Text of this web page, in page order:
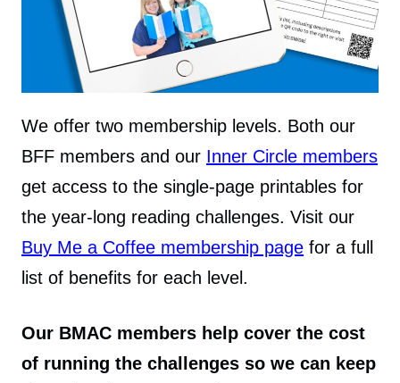
We offer two membership levels. Both our
BFF members and our Inner Circle members
get access to the single-page printables for
the year-long reading challenges. Visit our
Buy Me a Coffee membership page for a full
list of benefits for each level.
Our BMAC members help cover the cost
of running the challenges so we can keep